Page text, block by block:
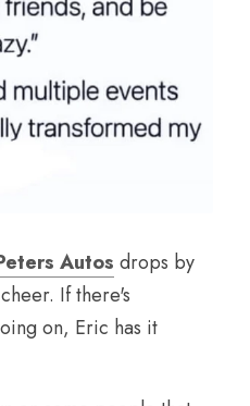
Autos drops by
If there's
on, Eric has it